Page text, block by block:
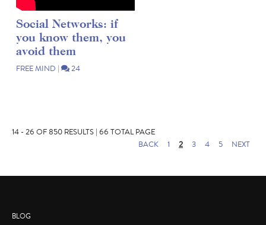
Social Networks: if
you know them, you
avoid them
FREE MIND | 24
14 - 26 OF 850 RESULTS | 66 TOTAL PAGE
BACK
1 2 3 4 5 NEXT
BLOG